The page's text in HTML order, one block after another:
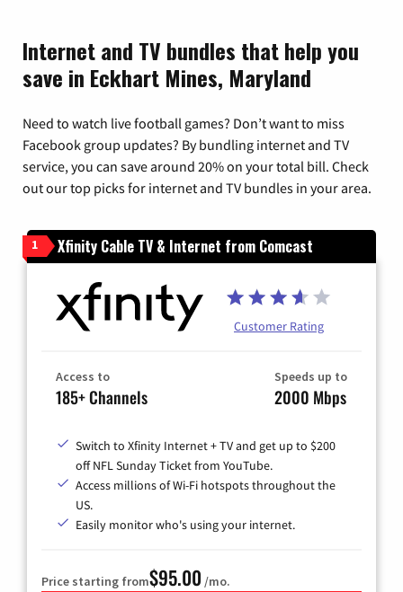
Internet and TV bundles that help you
save in Eckhart Mines, Maryland
Need to watch live football games? Don’t want to miss
Facebook group updates? By bundling internet and TV
service, you can save around 20% on your total bill. Check
out our top picks for internet and TV bundles in your area.
1 Xfinity Cable TV & Internet from Comcast
Customer Rating
Access to
185+ Channels
Speeds up to
2000 Mbps
Switch to Xfinity Internet + TV and get up to $200
off NFL Sunday Ticket from YouTube.
Access millions of Wi-Fi hotspots throughout the
US.
Easily monitor who's using your internet.
Price starting from$95.00 /mo.